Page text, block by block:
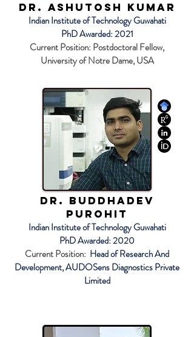
Dr. Ashutosh Kumar
Indian Institute of Technology Guwahati
PhD Awarded: 2021
Current Position: Postdoctoral Fellow,
University of Notre Dame, USA
Dr. Buddhadev
Purohit
Indian Institute of Technology Guwahati
PhD Awarded: 2020
Current Position: Head of Research And
Development, AUDOSens Diagnostics Private
Limited